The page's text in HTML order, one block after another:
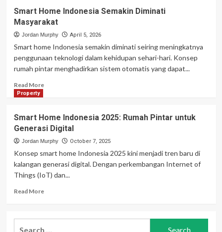
Smart Home Indonesia Semakin Diminati
Masyarakat
Jordan Murphy April 5, 2026
Smart home Indonesia semakin diminati seiring meningkatnya
penggunaan teknologi dalam kehidupan sehari-hari. Konsep
rumah pintar menghadirkan sistem otomatis yang dapat...
Read MoreRead
Home
Indonesia
Semakin
Diminati
Property
Smart Home Indonesia 2025: Rumah Pintar untuk
Generasi Digital
Jordan Murphy October 7, 2025
Konsep smart home Indonesia 2025 kini menjadi tren baru di
kalangan generasi digital. Dengan perkembangan Internet of
Things (IoT) dan...
Read MoreRead
Smart
Home